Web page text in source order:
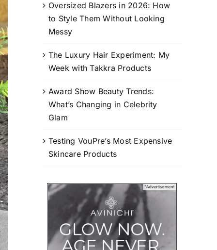
Oversized Blazers in 2026: How
to Style Them Without Looking
Messy
The Luxury Hair Experiment: My
Week with Takkra Products
Award Show Beauty Trends:
What’s Changing in Celebrity
Glam
Testing VouPre’s Most Expensive
Skincare Products